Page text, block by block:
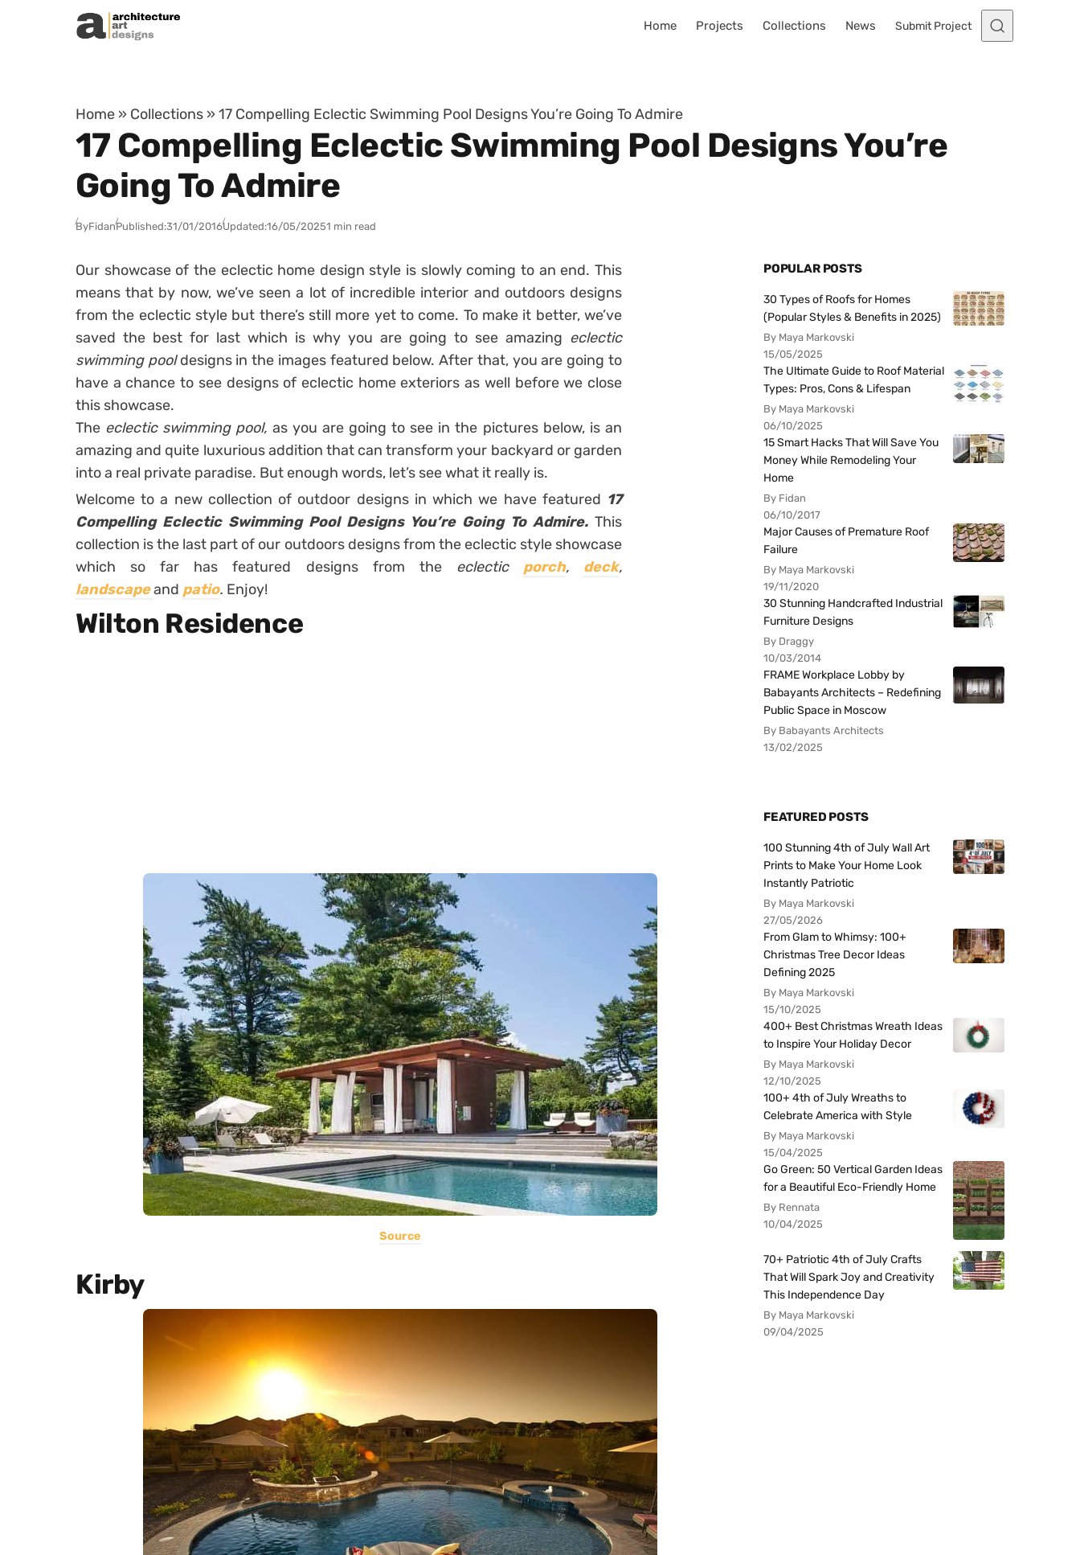
Skip to content
Home Projects Collections News Submit Project
Home » Collections » 17 Compelling Eclectic Swimming Pool Designs You’re Going To Admire
17 Compelling Eclectic Swimming Pool Designs You’re
Going To Admire
ByFidanPublished:31/01/2016Updated:16/05/20251 min read
Our showcase of the eclectic home design style is slowly coming to an end. This
means that by now, we’ve seen a lot of incredible interior and outdoors designs
from the eclectic style but there’s still more yet to come. To make it better, we’ve
saved the best for last which is why you are going to see amazing eclectic
swimming pooldesigns in the images featured below. After that, you are going to
have a chance to see designs of eclectic home exteriors as well before we close
this showcase.
The eclectic swimming pool, as you are going to see in the pictures below, is an
amazing and quite luxurious addition that can transform your backyard or garden
into a real private paradise. But enough words, let’s see what it really is.
Welcome to a new collection of outdoor designs in which we have featured 17
Compelling Eclectic Swimming Pool Designs You’re Going To Admire. This
collection is the last part of our outdoors designs from the eclectic style showcase
which so far has featured designs from the eclectic porch, deck,
landscapeand patio. Enjoy!
Wilton Residence
Source
Kirby
POPULAR POSTS
30 Types of Roofs for Homes
(Popular Styles & Benefits in 2025)
By Maya Markovski
15/05/2025
The Ultimate Guide to Roof Material
Types: Pros, Cons & Lifespan
By Maya Markovski
06/10/2025
15 Smart Hacks That Will Save You
Money While Remodeling Your
Home
By Fidan
06/10/2017
Major Causes of Premature Roof
Failure
By Maya Markovski
19/11/2020
30 Stunning Handcrafted Industrial
Furniture Designs
By Draggy
10/03/2014
FRAME Workplace Lobby by
Babayants Architects – Redefining
Public Space in Moscow
By Babayants Architects
13/02/2025
FEATURED POSTS
100 Stunning 4th of July Wall Art
Prints to Make Your Home Look
Instantly Patriotic
By Maya Markovski
27/05/2026
From Glam to Whimsy: 100+
Christmas Tree Decor Ideas
Defining 2025
By Maya Markovski
15/10/2025
400+ Best Christmas Wreath Ideas
to Inspire Your Holiday Decor
By Maya Markovski
12/10/2025
100+ 4th of July Wreaths to
Celebrate America with Style
By Maya Markovski
15/04/2025
Go Green: 50 Vertical Garden Ideas
for a Beautiful Eco-Friendly Home
By Rennata
10/04/2025
70+ Patriotic 4th of July Crafts
That Will Spark Joy and Creativity
This Independence Day
By Maya Markovski
09/04/2025